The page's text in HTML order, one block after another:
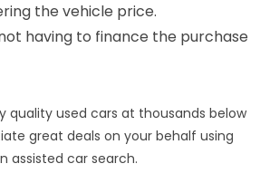
the vehicle price.
having to finance the purchase
used cars at thousands below
great deals on your behalf using
assisted car search.